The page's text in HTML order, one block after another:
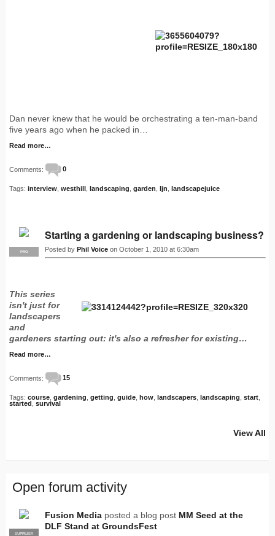
Dan never knew that he would be orchestrating a ten-man-band
five years ago when he packed in…
Read more…
Comments: 0
Tags: interview westhill landscaping garden ljn landscapejuice
PRO
Starting a gardening or landscaping business?
Posted by Phil Voice on October 1, 2010 at 6:30am
This series
isn't just for
landscapers
and
gardeners starting out: it's also a refresher for existing…
Read more…
Comments: 15
Tags: course gardening getting guide how landscapers landscaping start
started survival
View All
Open forum activity
PRO
SUPPLIER
Fusion Media posted a blog post MM Seed at the
DLF Stand at GroundsFest